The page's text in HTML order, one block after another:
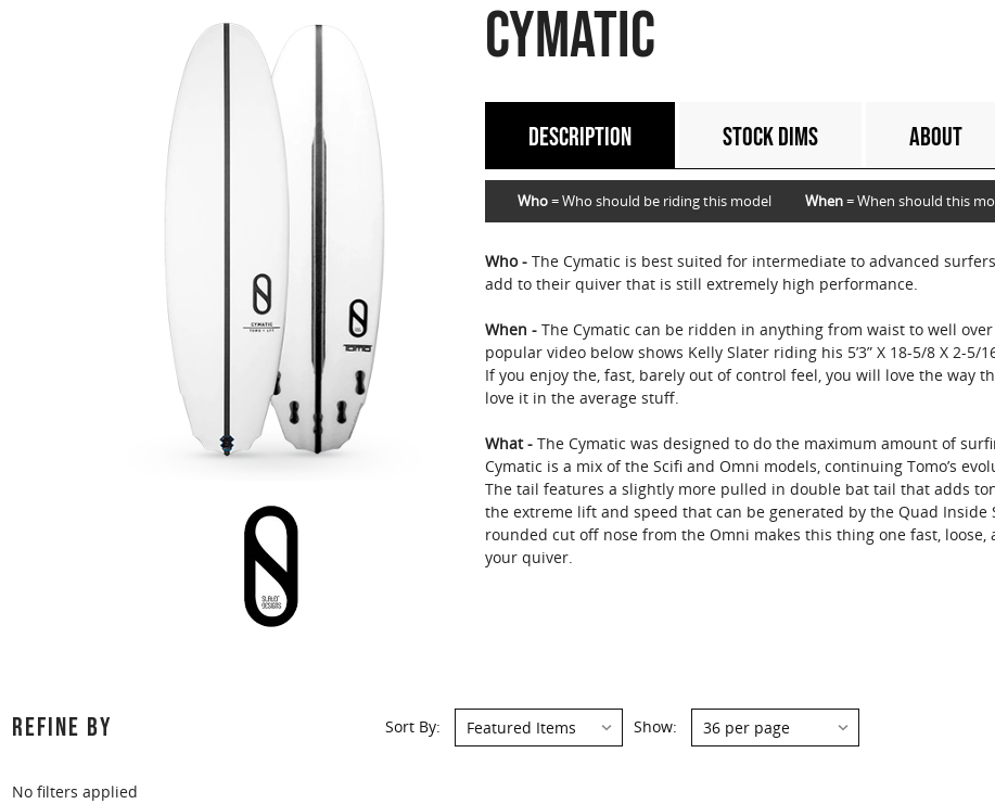
CYMATIC
DESCRIPTION STOCK DIMS ABOUT
Who= Who should be riding this model When= When should this
Who - The Cymatic is best suited for intermediate to advanced
add to their quiver that is still extremely high performance.
When - The Cymatic can be ridden in anything from waist to well
popular video below shows Kelly Slater riding his 5’3” X 18-5/8 X 2-5/
If you enjoy the, fast, barely out of control feel, you will love the way
love it in the average stuff.
What - The Cymatic was designed to do the maximum amount of
Cymatic is a mix of the Scifi and Omni models, continuing Tomo’s
The tail features a slightly more pulled in double bat tail that adds
the extreme lift and speed that can be generated by the Quad Inside
rounded cut off nose from the Omni makes this thing one fast,
your quiver.
REFINE BY
No filters applied
Sort By: Show: